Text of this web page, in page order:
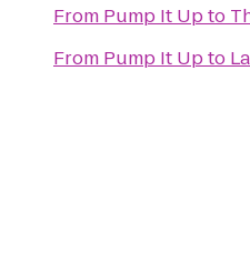
From Pump It Upto
From Pump It Upto